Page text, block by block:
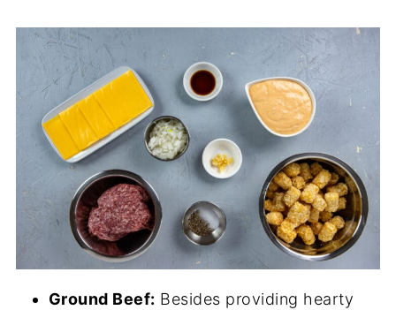
Ground Beef: Besides providing hearty